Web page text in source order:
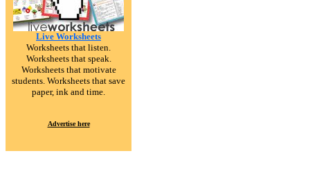
Live Worksheets
Worksheets that listen.
Worksheets that speak.
Worksheets that motivate
students. Worksheets that save
paper, ink and time.
Advertise here